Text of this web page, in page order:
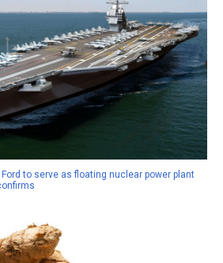
Ford to serve as floating nuclear power plant